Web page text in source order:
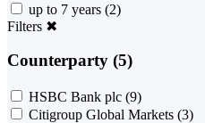
up to 7 years (2)
Filters ✖
Counterparty (5)
HSBC Bank plc (9)
Citigroup Global Markets (3)